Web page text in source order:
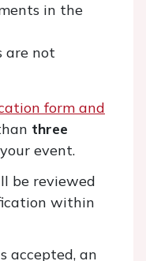
in the
are not
form and
three
event.
be reviewed
within
accepted, an